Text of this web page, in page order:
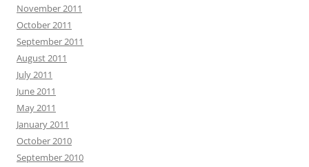
November 2011
October 2011
September 2011
August 2011
July 2011
June 2011
May 2011
January 2011
October 2010
September 2010